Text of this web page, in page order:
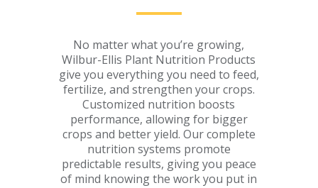
No matter what you’re growing,
Wilbur-Ellis Plant Nutrition Products
give you everything you need to feed,
fertilize, and strengthen your crops.
Customized nutrition boosts
performance, allowing for bigger
crops and better yield. Our complete
nutrition systems promote
predictable results, giving you peace
of mind knowing the work you put in